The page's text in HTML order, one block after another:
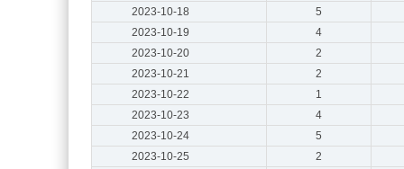
2023-10-18
5
2023-10-19
4
2023-10-20
2
2023-10-21
2
2023-10-22
1
2023-10-23
4
2023-10-24
5
2023-10-25
2